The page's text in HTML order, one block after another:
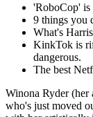
'RoboCop' is
9 things you
What's
KinkTok is
dangerous.
The best
Winona Ryder (her
who's just moved